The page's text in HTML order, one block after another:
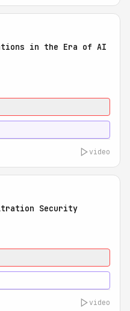
in the Era of AI
video
Security
video